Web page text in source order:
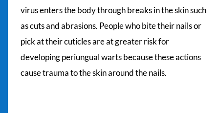
virus enters the body through breaks in the skin such
as cuts and abrasions. People who bite their nails or
pick at their cuticles are at greater risk for
developing periungual warts because these actions
cause trauma to the skin around the nails.